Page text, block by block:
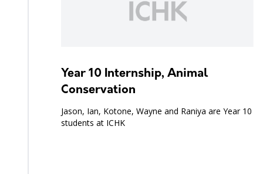
Year 10 Internship, Animal
Conservation
Jason, Ian, Kotone, Wayne and Raniya are Year 10
students at ICHK